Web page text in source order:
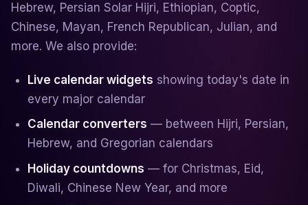
Hebrew, Persian Solar Hijri, Ethiopian, Coptic,
Chinese, Mayan, French Republican, Julian, and
more. We also provide:
Live calendar widgets showing today's date in
every major calendar
Calendar converters — between Hijri, Persian,
Hebrew, and Gregorian calendars
Holiday countdowns — for Christmas, Eid,
Diwali, Chinese New Year, and more